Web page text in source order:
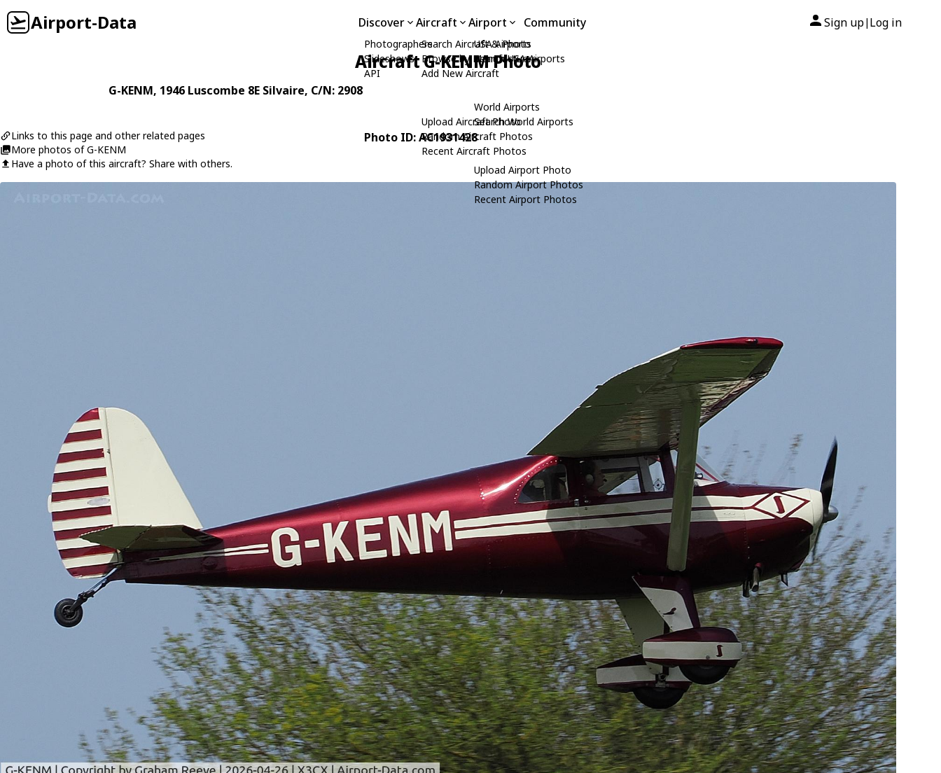
Airport-Data Discover
Photographers
Slideshows
API
Aircraft
Search Aircraft & Photo
Browse by Manufacturer
Add New Aircraft
Upload Aircraft Photo
Random Aircraft Photos
Recent Aircraft Photos
Airport
USA Airports
Search USA Airports
World Airports
Search World Airports
Upload Airport Photo
Random Airport Photos
Recent Airport Photos
Community Sign up| Log in
Aircraft G-KENM Photo
G-KENM, 1946 Luscombe 8E Silvaire, C/N: 2908
Links to this page and other related pages
More photos of G-KENM
Have a photo of this aircraft? Share with others.
Photo ID: AC1931428